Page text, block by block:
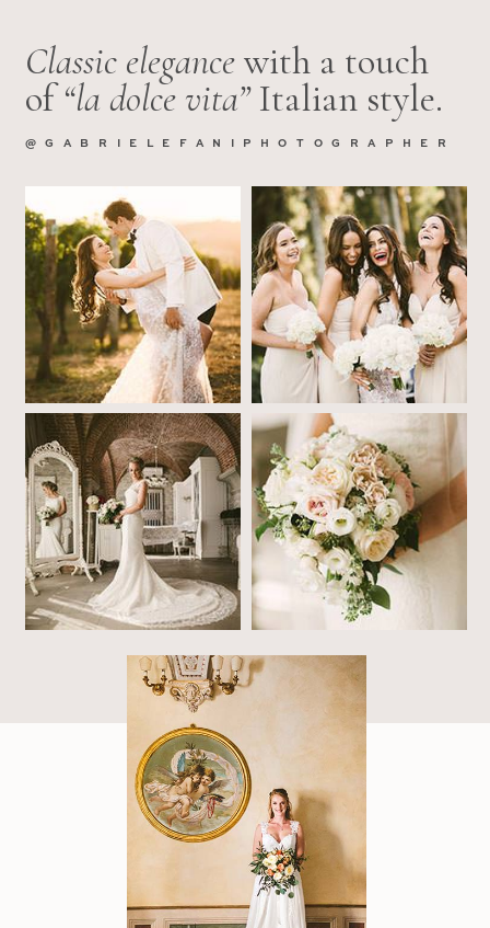
Classic elegancewith a touch
of“la dolce vita”Italian style.
@GABRIELEFANIPHOTOGRAPHER